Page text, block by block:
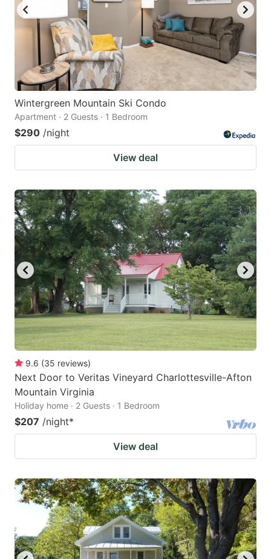
Wintergreen Mountain Ski Condo
Apartment · 2 Guests · 1 Bedroom
$290 /night
View deal
9.6 (35 reviews)
Next Door to Veritas Vineyard Charlottesville-Afton
Mountain Virginia
Holiday home · 2 Guests · 1 Bedroom
$207 /night*
View deal